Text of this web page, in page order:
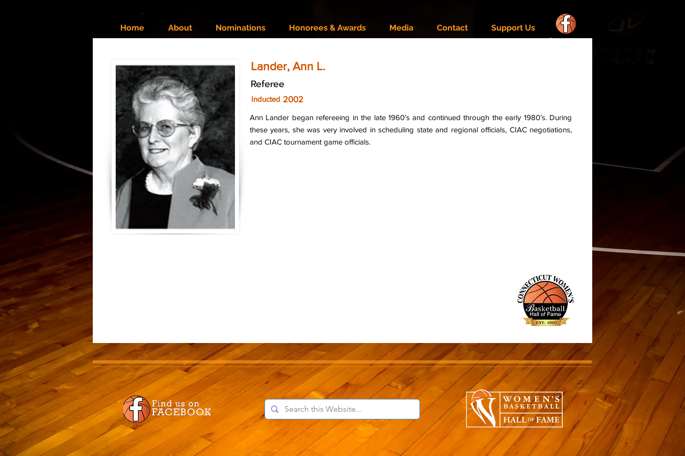
Home About Nominations Honorees & Awards Media Contact Support Us
Lander, Ann L.
Referee
Inducted 2002
Ann Lander began refereeing in the late 1960’s and continued through the early 1980’s. During
these years, she was very involved in scheduling state and regional officials, CIAC negotiations,
and CIAC tournament game officials.